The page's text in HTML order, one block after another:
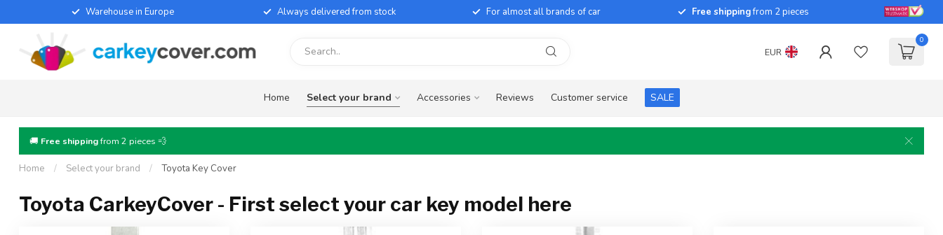
Warehouse in Europe Always delivered from stock For almost all brands of car Free shippingfrom 2 pieces
EUR
0
Home Select your brand Accessories Reviews Customer service SALE
🚚 Free shippingfrom 2 pieces 💨
Home / Select your brand / Toyota Key Cover
Toyota CarkeyCover - First select your car key model here